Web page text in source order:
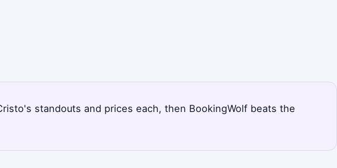
standouts and prices each, then BookingWolf beats the